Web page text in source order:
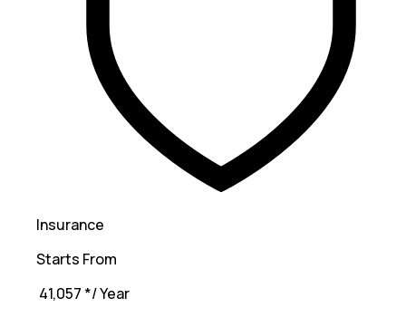
Insurance
Starts From
₹ 41,057 */ Year